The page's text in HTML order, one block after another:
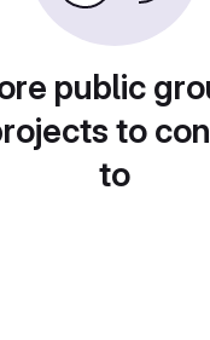
public
to
to